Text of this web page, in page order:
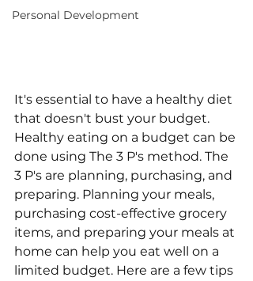
Personal Development
It's essential to have a healthy diet
that doesn't bust your budget.
Healthy eating on a budget can be
done using The 3 P's method. The
3 P's are planning, purchasing, and
preparing. Planning your meals,
purchasing cost-effective grocery
items, and preparing your meals at
home can help you eat well on a
limited budget. Here are a few tips